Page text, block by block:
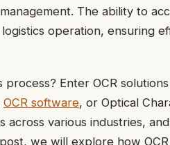
The ability to
operation, ensuring
Enter OCR solutions
OCR software, or Optical
various industries, and
we will explore how